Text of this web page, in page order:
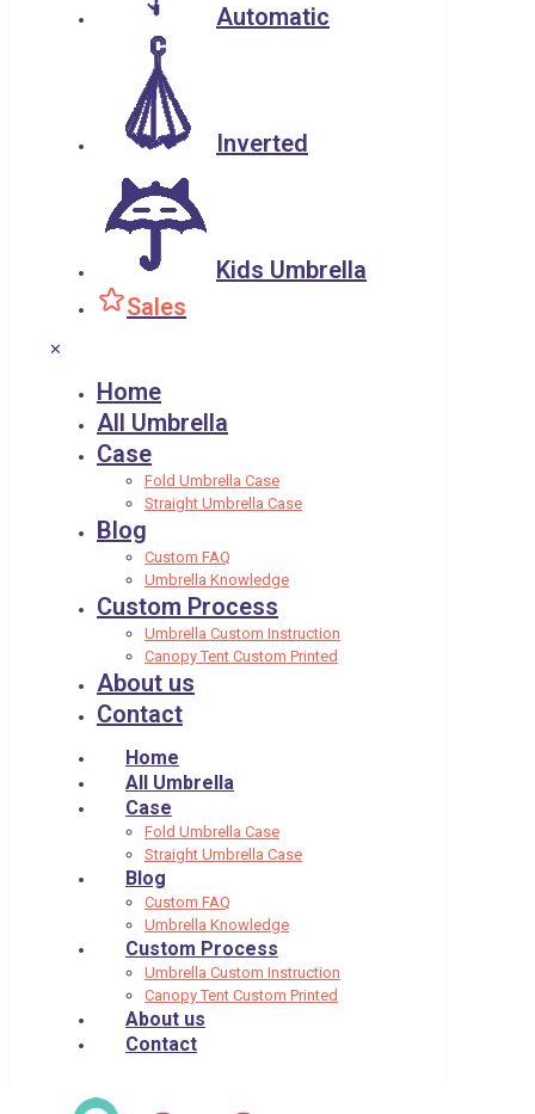
Automatic
Inverted
Kids Umbrella
Sales
✕
Home
All Umbrella
Case
Fold Umbrella Case
Straight Umbrella Case
Blog
Custom FAQ
Umbrella Knowledge
Custom Process
Umbrella Custom Instruction
Canopy Tent Custom Printed
About us
Contact
Home
All Umbrella
Case
Fold Umbrella Case
Straight Umbrella Case
Blog
Custom FAQ
Umbrella Knowledge
Custom Process
Umbrella Custom Instruction
Canopy Tent Custom Printed
About us
Contact